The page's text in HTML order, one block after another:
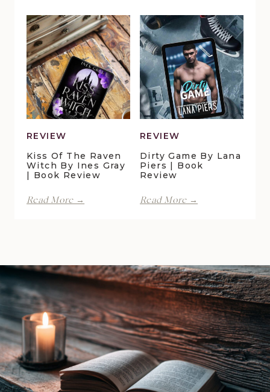
Pelican
Crossing
by
Maggie
Christensen
|
Book
Review
Vale
|
Book
Review
REVIEW
Kiss Of The Raven
Witch By Ines Gray
| Book Review
Read More →
Ines
Gray
|
Book
Review
REVIEW
Dirty Game By Lana
Piers | Book
Review
Read More →
Book
Review